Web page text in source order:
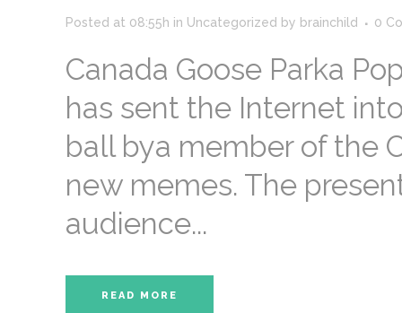
Posted at 08:55h in Uncategorized by brainchild 0
Canada Goose Parka
has sent the Internet
ball bya member of the
new memes. The
audience...
READ MORE